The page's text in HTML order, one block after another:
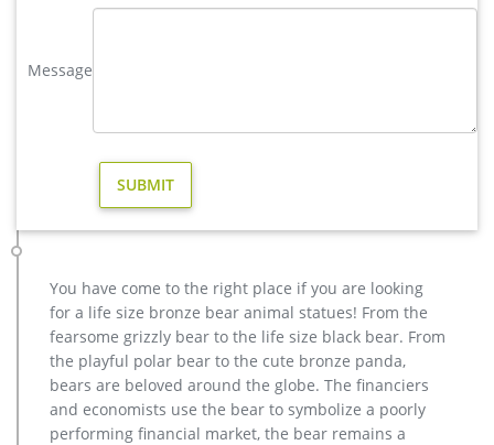
Outdoor Popular life size Casting Bronze Sculpture for Square
Buy antique bronze skyfall stag statue for sale for garden …
decor,elephant statues for garden,wolf statues for the yard.
Statues. Bronze Fountains … hannibal stag for sale bronze
deer statues garden; …
Bronze Deer Garden Statue‎,Deer Statue For Garden,Brass Lion …
You Fine are good at bronze animal statues,metal yard art
statues,bronze deer statues,bronze dog statues,bronze lion
statue,brass horse statue for lawn decor,life size elk
Message
You have come to the right place if you are looking
for a life size bronze bear animal statues! From the
fearsome grizzly bear to the life size black bear. From
the playful polar bear to the cute bronze panda,
bears are beloved around the globe. The financiers
and economists use the bear to symbolize a poorly
performing financial market, the bear remains a